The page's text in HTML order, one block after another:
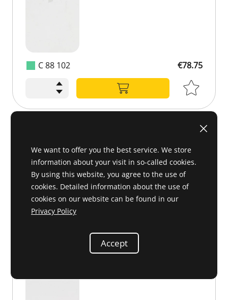
C 88 102 €78.75
198 880 07 55 or 1988800755
We want to offer you the best service. We store
information about your visit in so-called cookies.
By using this website, you agree to the use of
cookies. Detailed information about the use of
cookies on our website can be found in our
Privacy Policy
Accept